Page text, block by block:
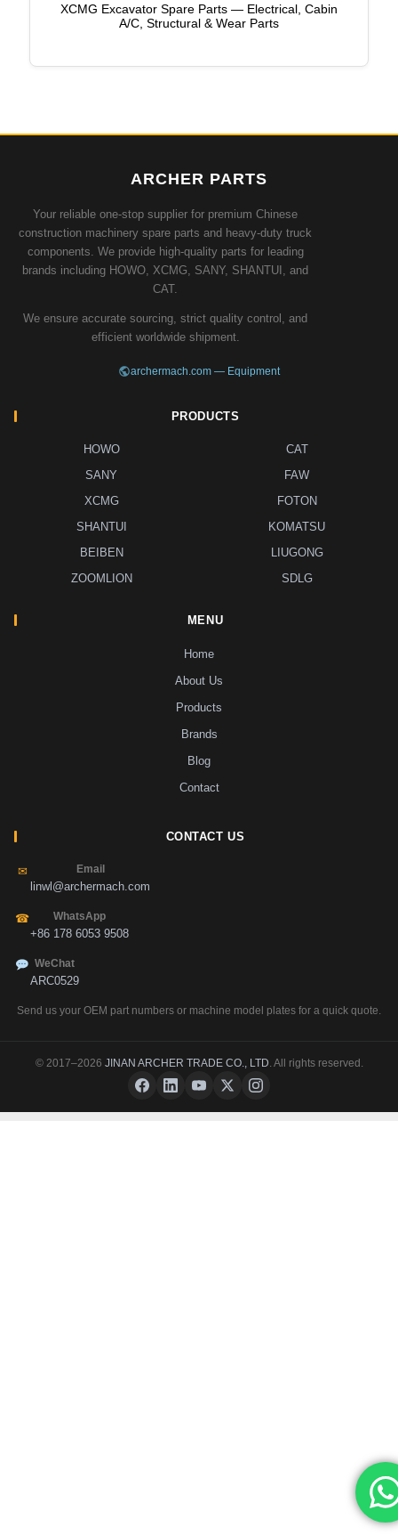
XCMG Excavator Spare Parts — Electrical, Cabin
A/C, Structural & Wear Parts
ARCHER PARTS
Your reliable one-stop supplier for premium Chinese
construction machinery spare parts and heavy-duty truck
components. We provide high-quality parts for leading
brands including HOWO, XCMG, SANY, SHANTUI, and
CAT.
We ensure accurate sourcing, strict quality control, and
efficient worldwide shipment.
archermach.com — Equipment
PRODUCTS
HOWO
CAT
SANY
FAW
XCMG
FOTON
SHANTUI
KOMATSU
BEIBEN
LIUGONG
ZOOMLION
SDLG
MENU
Home
About Us
Products
Brands
Blog
Contact
CONTACT US
✉ Email
linwl@archermach.com
☎ WhatsApp
+86 178 6053 9508
WeChat
ARC0529
Send us your OEM part numbers or machine model plates for a quick quote.
© 2017–2026 JINAN ARCHER TRADE CO., LTD . All rights reserved.